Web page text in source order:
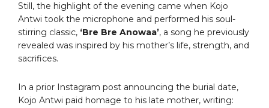
Still, the highlight of the evening came when Kojo
Antwi took the microphone and performed his soul-
stirring classic, ‘Bre Bre Anowaa’, a song he previously
revealed was inspired by his mother’s life, strength, and
sacrifices.
In a prior Instagram post announcing the burial date,
Kojo Antwi paid homage to his late mother, writing: